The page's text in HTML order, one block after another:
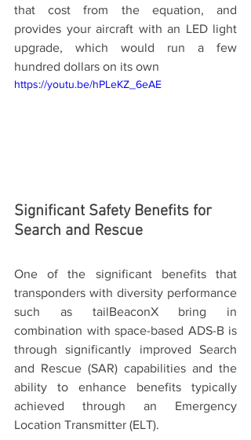
that cost from the equation, and
provides your aircraft with an LED light
upgrade, which would run a few
hundred dollars on its own
https://youtu.be/hPLeKZ_6eAE
Significant Safety Benefits for
Search and Rescue
One of the significant benefits that
transponders with diversity performance
such as tailBeaconX bring in
combination with space-based ADS-B is
through significantly improved Search
and Rescue (SAR) capabilities and the
ability to enhance benefits typically
achieved through an Emergency
Location Transmitter (ELT).